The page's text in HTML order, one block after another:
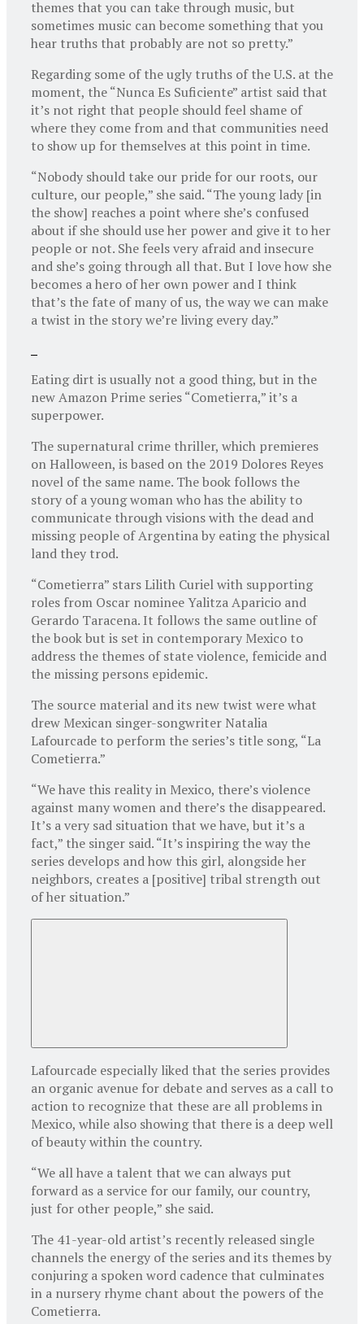
themes that you can take through music, but
sometimes music can become something that you
hear truths that probably are not so pretty.”
Regarding some of the ugly truths of the U.S. at the
moment, the “Nunca Es Suficiente” artist said that
it’s not right that people should feel shame of
where they come from and that communities need
to show up for themselves at this point in time.
“Nobody should take our pride for our roots, our
culture, our people,” she said. “The young lady [in
the show] reaches a point where she’s confused
about if she should use her power and give it to her
people or not. She feels very afraid and insecure
and she’s going through all that. But I love how she
becomes a hero of her own power and I think
that’s the fate of many of us, the way we can make
a twist in the story we’re living every day.”
Eating dirt is usually not a good thing, but in the
new Amazon Prime series “Cometierra,” it’s a
superpower.
The supernatural crime thriller, which premieres
on Halloween, is based on the 2019 Dolores Reyes
novel of the same name. The book follows the
story of a young woman who has the ability to
communicate through visions with the dead and
missing people of Argentina by eating the physical
land they trod.
“Cometierra” stars Lilith Curiel with supporting
roles from Oscar nominee Yalitza Aparicio and
Gerardo Taracena. It follows the same outline of
the book but is set in contemporary Mexico to
address the themes of state violence, femicide and
the missing persons epidemic.
The source material and its new twist were what
drew Mexican singer-songwriter Natalia
Lafourcade to perform the series’s title song, “La
Cometierra.”
“We have this reality in Mexico, there’s violence
against many women and there’s the disappeared.
It’s a very sad situation that we have, but it’s a
fact,” the singer said. “It’s inspiring the way the
series develops and how this girl, alongside her
neighbors, creates a [positive] tribal strength out
of her situation.”
Lafourcade especially liked that the series provides
an organic avenue for debate and serves as a call to
action to recognize that these are all problems in
Mexico, while also showing that there is a deep well
of beauty within the country.
“We all have a talent that we can always put
forward as a service for our family, our country,
just for other people,” she said.
The 41-year-old artist’s recently released single
channels the energy of the series and its themes by
conjuring a spoken word cadence that culminates
in a nursery rhyme chant about the powers of the
Cometierra.